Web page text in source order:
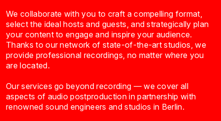
We collaborate with you to craft a compelling format,
select the ideal hosts and guests, and strategically plan
your content to engage and inspire your audience.
Thanks to our network of state-of-the-art studios, we
provide professional recordings, no matter where you
are located.
Our services go beyond recording — we cover all
aspects of audio postproduction in partnership with
renowned sound engineers and studios in Berlin.